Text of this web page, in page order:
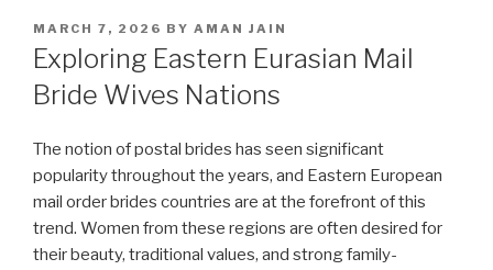
POSTED
ON
MARCH 7, 2026 BY AMAN JAIN
Exploring Eastern Eurasian Mail
Bride Wives Nations
The notion of postal brides has seen significant
popularity throughout the years, and Eastern European
mail order brides countries are at the forefront of this
trend. Women from these regions are often desired for
their beauty, traditional values, and strong family-